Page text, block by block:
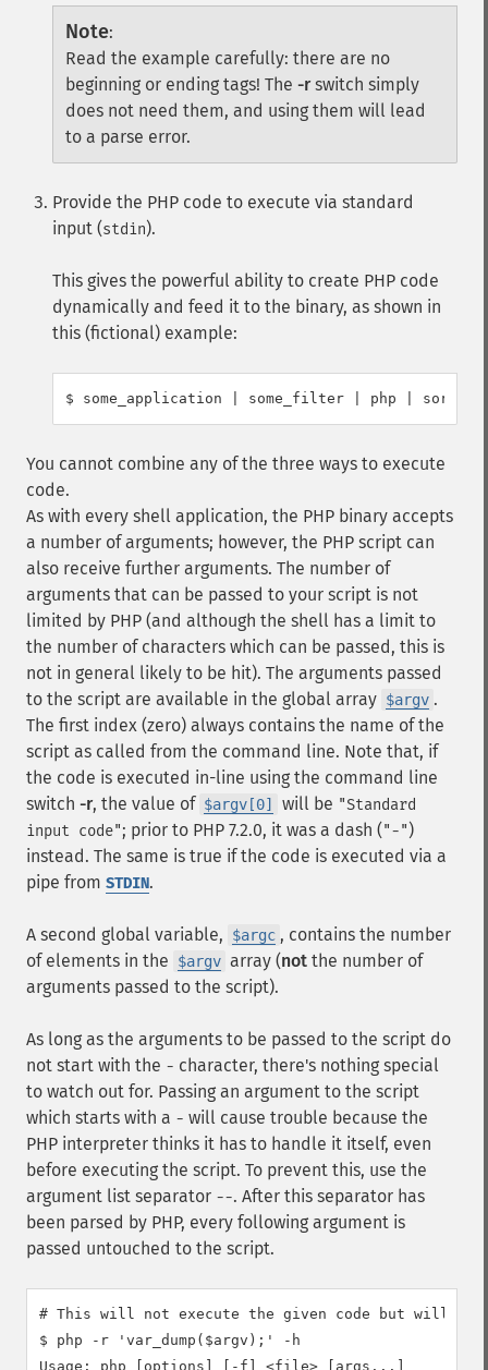
Note:
Read the example carefully: there are no
beginning or ending tags! The -rswitch simply
does not need them, and using them will lead
to a parse error.
Provide the PHP code to execute via standard
input (stdin).
This gives the powerful ability to create PHP code
dynamically and feed it to the binary, as shown in
this (fictional) example:
You cannot combine any of the three ways to execute
code.
As with every shell application, the PHP binary accepts
a number of arguments; however, the PHP script can
also receive further arguments. The number of
arguments that can be passed to your script is not
limited by PHP (and although the shell has a limit to
the number of characters which can be passed, this is
not in general likely to be hit). The arguments passed
to the script are available in the global array $argv .
The first index (zero) always contains the name of the
script as called from the command line. Note that, if
the code is executed in-line using the command line
switch -r, the value of $argv[0] will be "Standard
input code"; prior to PHP 7.2.0, it was a dash ("-")
instead. The same is true if the code is executed via a
pipe from STDIN.
A second global variable, $argc , contains the number
of elements in the
$argv array (not the number of
arguments passed to the script).
As long as the arguments to be passed to the script do
not start with the - character, there's nothing special
to watch out for. Passing an argument to the script
which starts with a - will cause trouble because the
PHP interpreter thinks it has to handle it itself, even
before executing the script. To prevent this, use the
argument list separator --. After this separator has
been parsed by PHP, every following argument is
passed untouched to the script.
# This will not execute the given code but will show
$ php -r 'var_dump($argv);' -h
Usage: php [options] [-f] <file> [args...]